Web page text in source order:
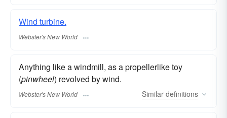
Wind turbine.
Webster's New World
Anything like a windmill, as a propellerlike toy
(pinwheel) revolved by wind.
Webster's New World Similar definitions